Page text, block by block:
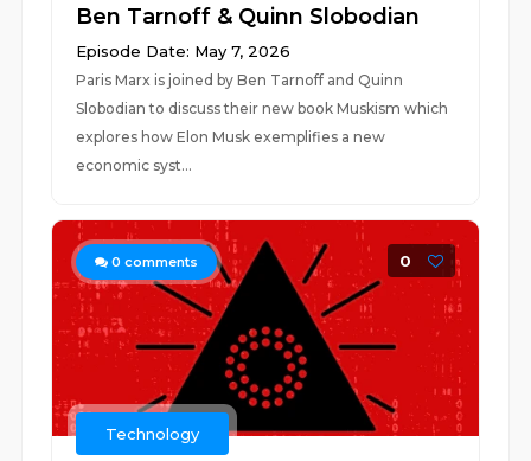
Ben Tarnoff & Quinn Slobodian
Episode Date: May 7, 2026
Paris Marx is joined by Ben Tarnoff and Quinn
Slobodian to discuss their new book Muskism which
explores how Elon Musk exemplifies a new
economic syst...
0 comments 0
Technology